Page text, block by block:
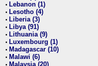
• Lebanon (1)
• Lesotho (4)
• Liberia (3)
• Libya (91)
• Lithuania (9)
• Luxembourg (1)
• Madagascar (10)
• Malawi (6)
• Malaysia (20)